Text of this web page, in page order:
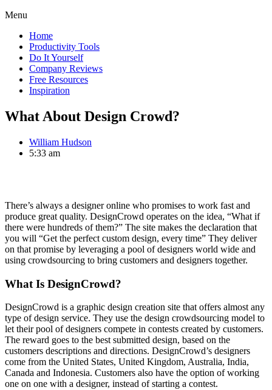
Menu
Home
Productivity Tools
Do It Yourself
Company Reviews
Free Resources
Inspiration
What About Design Crowd?
William Hudson
5:33 am
There’s always a designer online who promises to work fast and
produce great quality. DesignCrowd operates on the idea, “What if
there were hundreds of them?” The site makes the declaration that
you will “Get the perfect custom design, every time” They deliver
on that promise by leveraging a pool of designers world wide and
using crowdsourcing to bring customers and designers together.
What Is DesignCrowd?
DesignCrowd is a graphic design creation site that offers almost any
type of design service. They use the design crowdsourcing model to
let their pool of designers compete in contests created by customers.
The reward goes to the best submitted design, based on the
customers descriptions and directions. DesignCrowd’s designers
come from the United States, United Kingdom, Australia, India,
Canada and Indonesia. Customers also have the option of working
one on one with a designer, instead of starting a contest.